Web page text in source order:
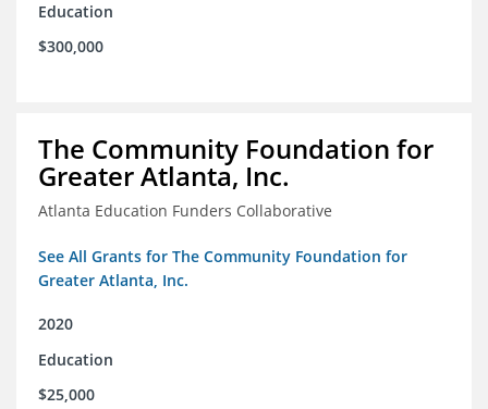
Education
$300,000
The Community Foundation for
Greater Atlanta, Inc.
Atlanta Education Funders Collaborative
See All Grants for The Community Foundation for
Greater Atlanta, Inc.
2020
Education
$25,000